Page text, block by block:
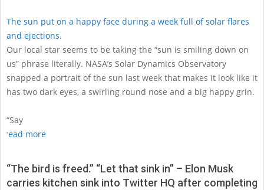
The sun put on a happy face during a week full of solar flares
and ejections.
Our local star seems to be taking the “sun is smiling down on
us” phrase literally. NASA’s Solar Dynamics Observatory
snapped a portrait of the sun last week that makes it look like it
has two dark eyes, a swirling round nose and a big happy grin.
“Say
read more
“The bird is freed.” “Let that sink in” – Elon Musk
carries kitchen sink into Twitter HQ after completing